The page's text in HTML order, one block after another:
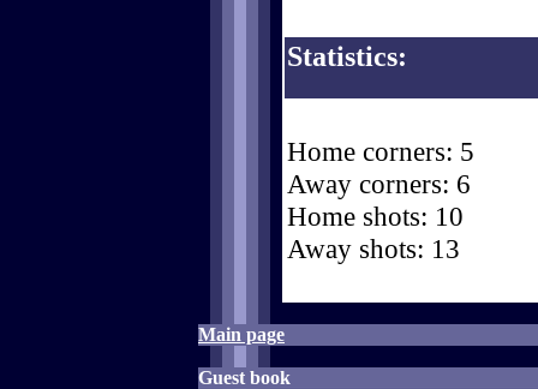
Statistics:
Home corners: 5
Away corners: 6
Home shots: 10
Away shots: 13
Main page
Guest book